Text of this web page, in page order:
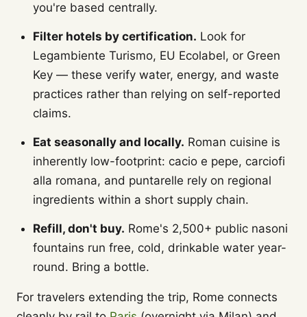
you're based centrally.
Filter hotels by certification. Look for
Legambiente Turismo, EU Ecolabel, or Green
Key — these verify water, energy, and waste
practices rather than relying on self-reported
claims.
Eat seasonally and locally. Roman cuisine is
inherently low-footprint: cacio e pepe, carciofi
alla romana, and puntarelle rely on regional
ingredients within a short supply chain.
Refill, don't buy. Rome's 2,500+ public nasoni
fountains run free, cold, drinkable water year-
round. Bring a bottle.
For travelers extending the trip, Rome connects